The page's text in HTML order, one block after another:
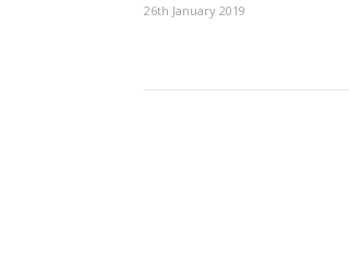
26th January 2019